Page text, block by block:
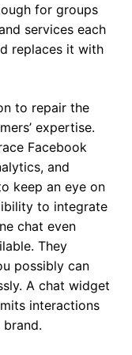
for groups
services each
replaces it with
to repair the
expertise.
Facebook
and
keep an eye on
to integrate
chat even
They
possibly can
A chat widget
interactions